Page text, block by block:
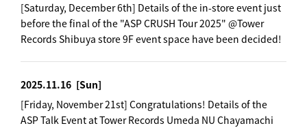
[Saturday, December 6th] Details of the in-store event just
before the final of the "ASP CRUSH Tour 2025" @Tower
Records Shibuya store 9F event space have been decided!
2025.11.16 [Sun]
[Friday, November 21st] Congratulations! Details of the
ASP Talk Event at Tower Records Umeda NU Chayamachi